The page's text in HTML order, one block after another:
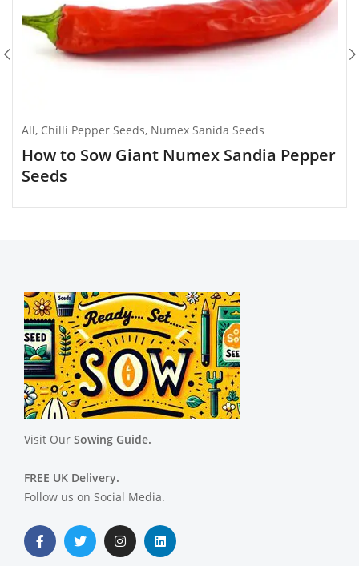
All, Chilli Pepper Seeds, Numex Sanida Seeds
How to Sow Giant Numex Sandia Pepper
Seeds
Visit Our Sowing Guide.
FREE UK Delivery.
Follow us on Social Media.